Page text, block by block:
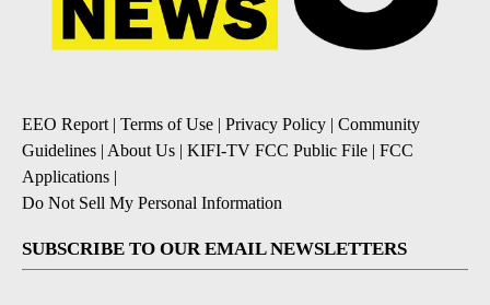
EEO Report| Terms of Use | Privacy Policy | Community
Guidelines | About Us | KIFI-TV FCC Public File | FCC
Applications |
Do Not Sell My Personal Information
SUBSCRIBE TO OUR EMAIL NEWSLETTERS